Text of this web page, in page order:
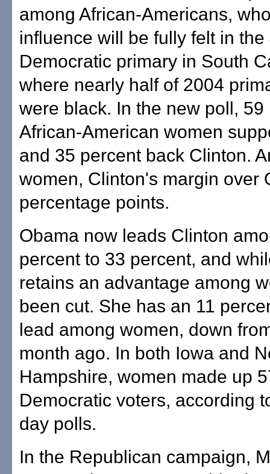
among African-Americans,
influence will be fully felt in the
Democratic primary in South
where nearly half of 2004
were black. In the new poll, 59
African-American women
and 35 percent back Clinton.
women, Clinton's margin over
percentage points.
Obama now leads Clinton
percent to 33 percent, and
retains an advantage among
been cut. She has an 11
lead among women, down
month ago. In both Iowa and
Hampshire, women made up
Democratic voters, according
day polls.
In the Republican campaign,